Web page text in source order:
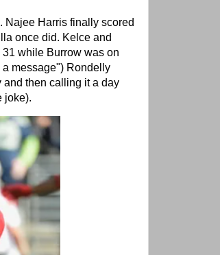
Najee Harris finally scored
once did. Kelce and
while Burrow was on
message") Rondelly
and then calling it a day
joke).